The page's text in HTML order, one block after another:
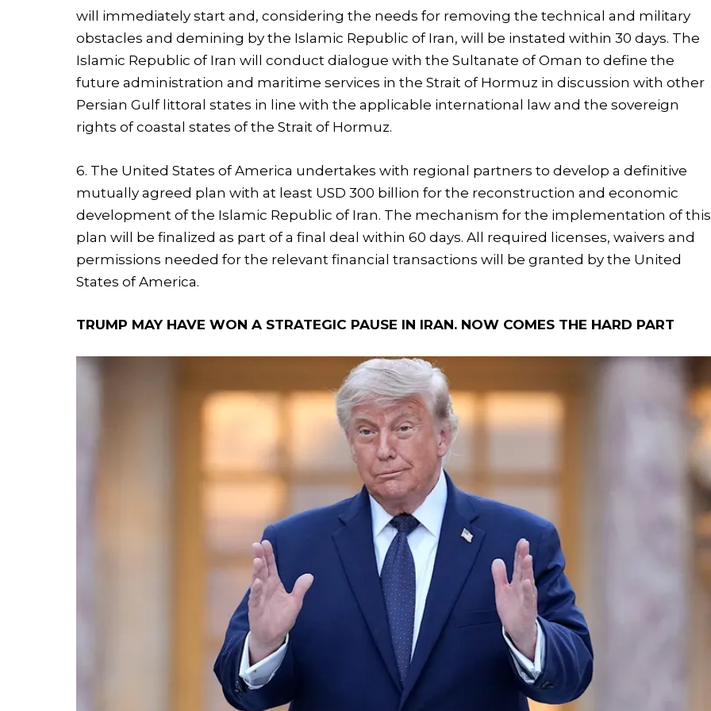
will immediately start and, considering the needs for removing the technical and military
obstacles and demining by the Islamic Republic of Iran, will be instated within 30 days. The
Islamic Republic of Iran will conduct dialogue with the Sultanate of Oman to define the
future administration and maritime services in the Strait of Hormuz in discussion with other
Persian Gulf littoral states in line with the applicable international law and the sovereign
rights of coastal states of the Strait of Hormuz.
6. The United States of America undertakes with regional partners to develop a definitive
mutually agreed plan with at least USD 300 billion for the reconstruction and economic
development of the Islamic Republic of Iran. The mechanism for the implementation of this
plan will be finalized as part of a final deal within 60 days. All required licenses, waivers and
permissions needed for the relevant financial transactions will be granted by the United
States of America.
TRUMP MAY HAVE WON A STRATEGIC PAUSE IN IRAN. NOW COMES THE HARD PART